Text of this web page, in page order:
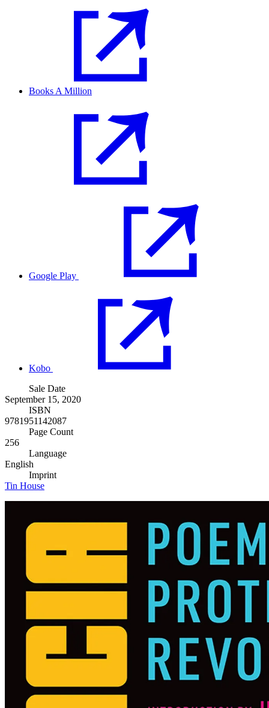
Books A Million
Google Play
Kobo
Sale Date
September 15, 2020
ISBN
9781951142087
Page Count
256
Language
English
Imprint
Tin House